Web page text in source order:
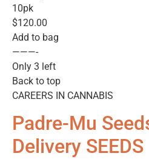
10pk
$120.00
Add to bag
———-
Only 3 left
Back to top
CAREERS IN CANNABIS
Padre-Mu
Delivery SEEDS